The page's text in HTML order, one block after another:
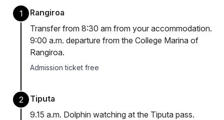
1
Rangiroa
Transfer from 8:30 am from your accommodation.
9:00 a.m. departure from the College Marina of
Rangiroa.
Admission ticket free
2
Tiputa
9.15 a.m. Dolphin watching at the Tiputa pass.